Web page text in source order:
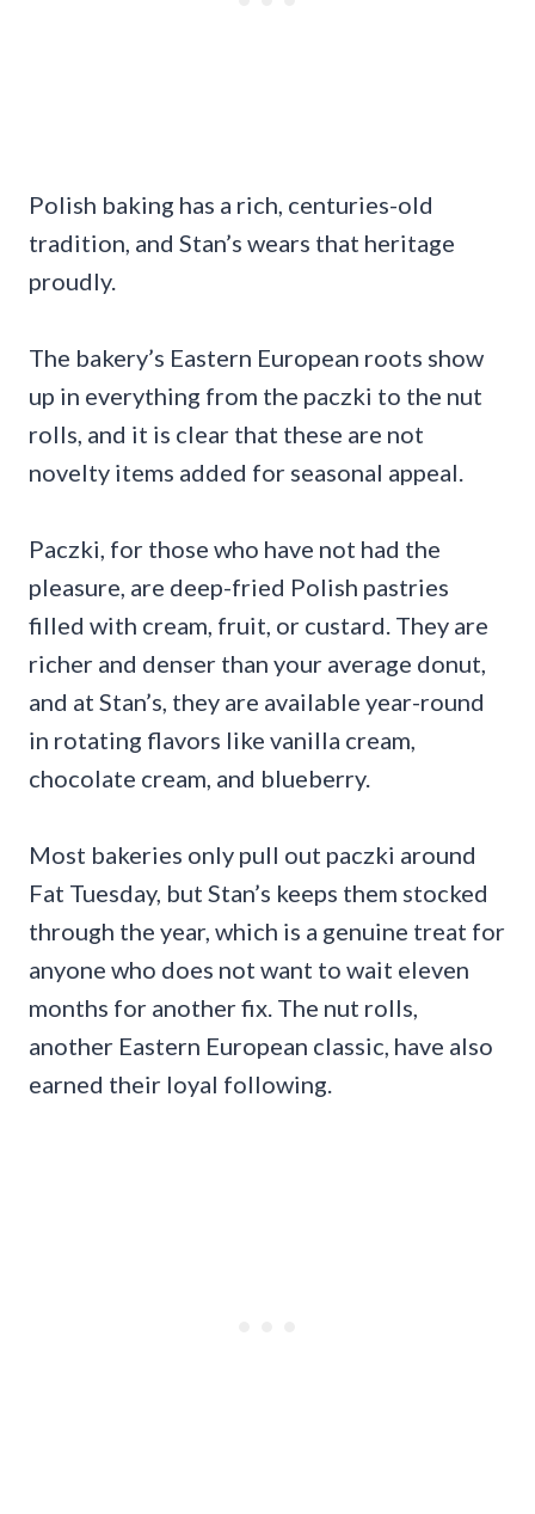
Polish baking has a rich, centuries-old
tradition, and Stan’s wears that heritage
proudly.
The bakery’s Eastern European roots show
up in everything from the paczki to the nut
rolls, and it is clear that these are not
novelty items added for seasonal appeal.
Paczki, for those who have not had the
pleasure, are deep-fried Polish pastries
filled with cream, fruit, or custard. They are
richer and denser than your average donut,
and at Stan’s, they are available year-round
in rotating flavors like vanilla cream,
chocolate cream, and blueberry.
Most bakeries only pull out paczki around
Fat Tuesday, but Stan’s keeps them stocked
through the year, which is a genuine treat for
anyone who does not want to wait eleven
months for another fix. The nut rolls,
another Eastern European classic, have also
earned their loyal following.